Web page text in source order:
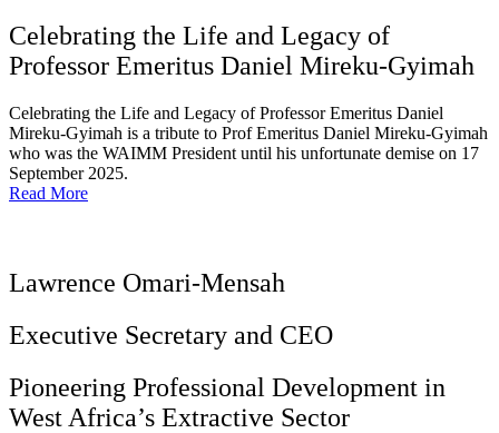
Celebrating the Life and Legacy of
Professor Emeritus Daniel Mireku-Gyimah
Celebrating the Life and Legacy of Professor Emeritus Daniel
Mireku-Gyimah is a tribute to Prof Emeritus Daniel Mireku-Gyimah
who was the WAIMM President until his unfortunate demise on 17
September 2025.
Read More
Lawrence Omari-Mensah
Executive Secretary and CEO
Pioneering Professional Development in
West Africa’s Extractive Sector